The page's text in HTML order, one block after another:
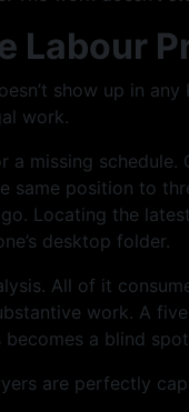
Labour
show up in
work.
a missing
same position to
Locating the
desktop folder.
All of it
work. A
a blind
are perfectly